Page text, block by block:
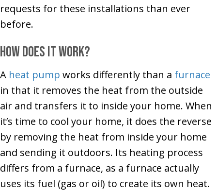
requests for these installations than ever
before.
How Does It Work?
A heat pump works differently than a furnace
in that it removes the heat from the outside
air and transfers it to inside your home. When
it’s time to cool your home, it does the reverse
by removing the heat from inside your home
and sending it outdoors. Its heating process
differs from a furnace, as a furnace actually
uses its fuel (gas or oil) to create its own heat.